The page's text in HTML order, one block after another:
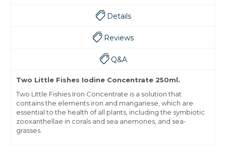
Details
Reviews
Q&A
Two Little Fishes Iodine Concentrate 250ml.
Two Little Fishies Iron Concentrate is a solution that
contains the elements iron and manganese, which are
essential to the health of all plants, including the symbiotic
zooxanthellae in corals and sea anemones, and sea-
grasses.